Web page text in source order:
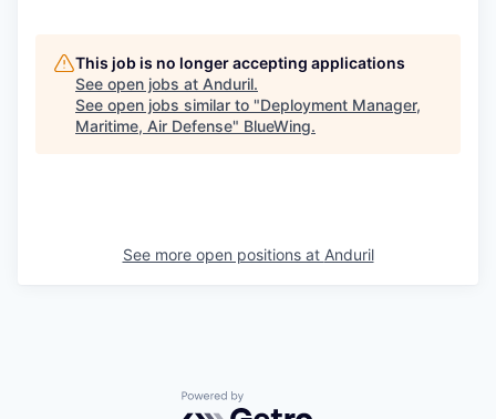
This job is no longer accepting applications
See open jobs at Anduril.
See open jobs similar to "Deployment Manager,
Maritime, Air Defense" BlueWing.
See more open positions at Anduril
Powered by Getro.com